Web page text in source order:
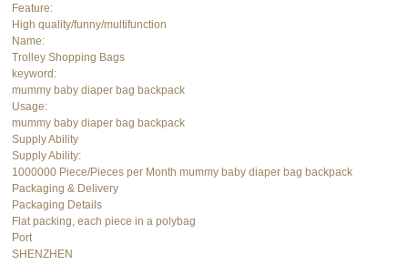
Feature:
High quality/funny/multifunction
Name:
Trolley Shopping Bags
keyword:
mummy baby diaper bag backpack
Usage:
mummy baby diaper bag backpack
Supply Ability
Supply Ability:
1000000 Piece/Pieces per Month mummy baby diaper bag backpack
Packaging & Delivery
Packaging Details
Flat packing, each piece in a polybag
Port
SHENZHEN